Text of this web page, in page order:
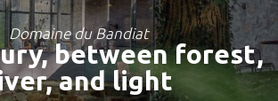
Domaine du Bandiat
between forest,
and light